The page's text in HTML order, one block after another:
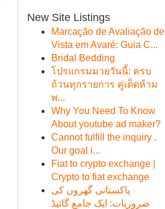
New Site Listings
Marcação de Avaliação de
Vista em Avaré: Guia C...
Bridal Bedding
โปรแกรมมวยวันนี้: ครบ
ถ้วนทุกรายการ คู่เด็ดห้าม
พ...
Why You Need To Know
About youtube ad maker?
Cannot fulfill the inquiry .
Our goal i...
Fiat to crypto exchange |
Crypto to fiat exchange
پاکستانی گھروں کی
ضروریات: ایک جامع گائیڈ